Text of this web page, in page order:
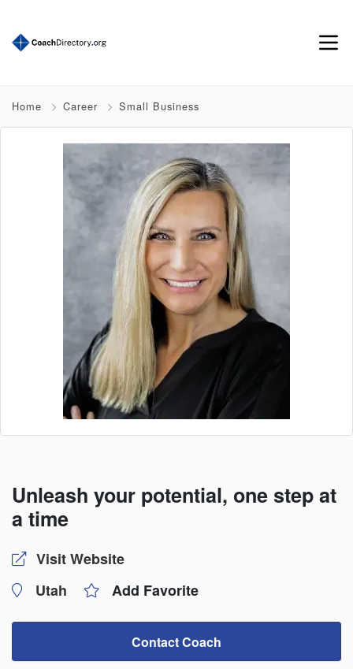
Home Career Small Business
Unleash your potential, one step at
a time
Visit Website
Utah
Add Favorite
Contact Coach